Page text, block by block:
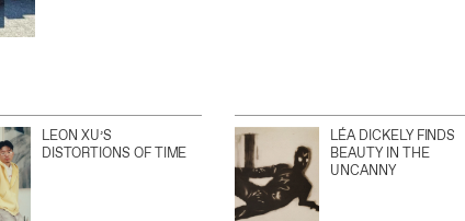
LEON XU’S
DISTORTIONS OF TIME
LÉA DICKELY FINDS
BEAUTY IN THE
UNCANNY